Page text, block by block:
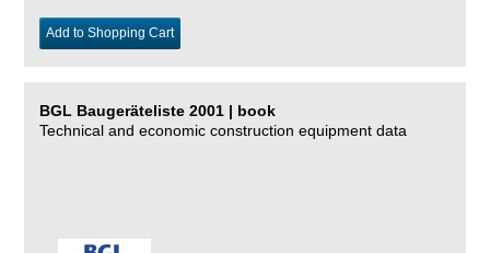
Add to Shopping Cart
BGL Baugeräteliste 2001 | book
Technical and economic construction equipment data